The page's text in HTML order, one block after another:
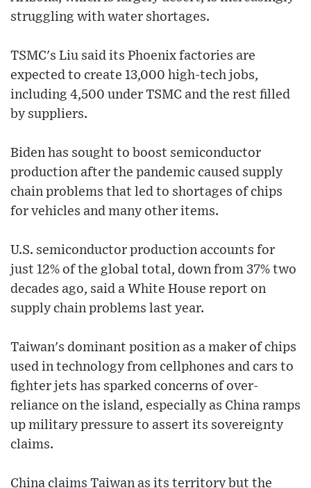
struggling with water shortages.
TSMC's Liu said its Phoenix factories are
expected to create 13,000 high-tech jobs,
including 4,500 under TSMC and the rest filled
by suppliers.
Biden has sought to boost semiconductor
production after the pandemic caused supply
chain problems that led to shortages of chips
for vehicles and many other items.
U.S. semiconductor production accounts for
just 12% of the global total, down from 37% two
decades ago, said a White House report on
supply chain problems last year.
Taiwan's dominant position as a maker of chips
used in technology from cellphones and cars to
fighter jets has sparked concerns of over-
reliance on the island, especially as China ramps
up military pressure to assert its sovereignty
claims.
China claims Taiwan as its territory but the